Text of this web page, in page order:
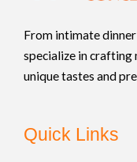
From intimate
specialize in crafting
unique tastes and
Quick Links